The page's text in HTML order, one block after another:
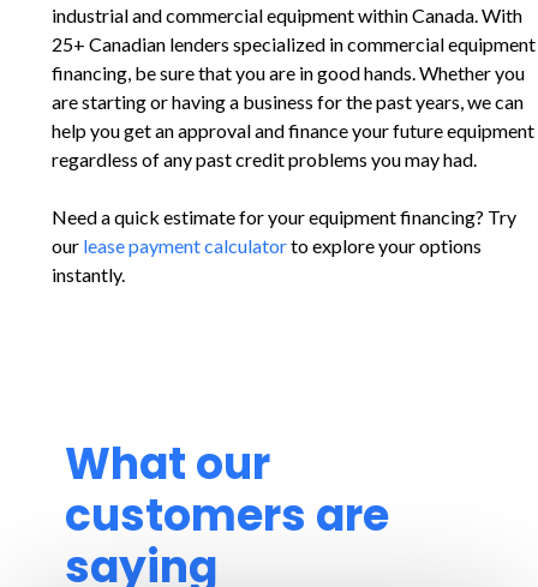
industrial and commercial equipment within Canada. With
25+ Canadian lenders specialized in commercial equipment
financing, be sure that you are in good hands. Whether you
are starting or having a business for the past years, we can
help you get an approval and finance your future equipment
regardless of any past credit problems you may had.
Need a quick estimate for your equipment financing? Try
our lease payment calculatorto explore your options
instantly.
What our
customers are
saying